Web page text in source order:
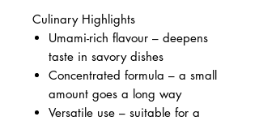
Culinary Highlights
Umami-rich flavour – deepens
taste in savory dishes
Concentrated formula – a small
amount goes a long way
Versatile use – suitable for a